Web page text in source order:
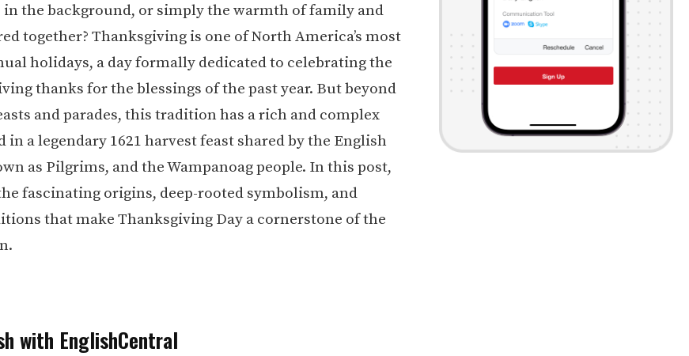
in the background, or simply the warmth of family and
together? Thanksgiving is one of North America’s most
holidays, a day formally dedicated to celebrating the
thanks for the blessings of the past year. But beyond
and parades, this tradition has a rich and complex
in a legendary 1621 harvest feast shared by the English
as Pilgrims, and the Wampanoag people. In this post,
fascinating origins, deep-rooted symbolism, and
that make Thanksgiving Day a cornerstone of the
with EnglishCentral